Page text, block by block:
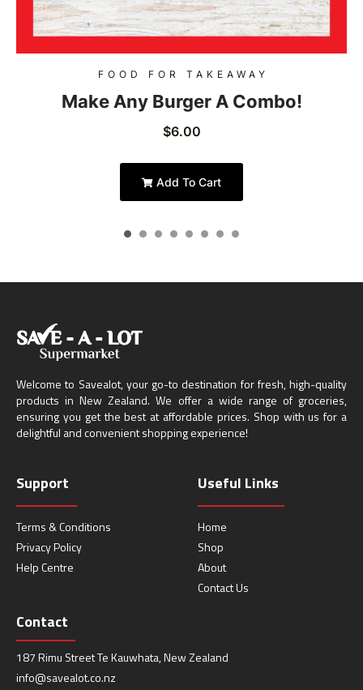
FOOD FOR TAKEAWAY
Make Any Burger A Combo!
$6.00
Add To Cart
Welcome to Savealot, your go-to destination for fresh, high-quality
products in New Zealand. We offer a wide range of groceries,
ensuring you get the best at affordable prices. Shop with us for a
delightful and convenient shopping experience!
Support
Terms & Conditions
Privacy Policy
Help Centre
Useful Links
Home
Shop
About
Contact Us
Contact
187 Rimu Street Te Kauwhata, New Zealand
info@savealot.co.nz